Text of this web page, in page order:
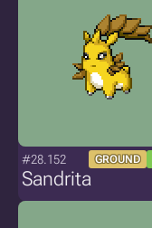
#28.152 GROUND
Sandrita